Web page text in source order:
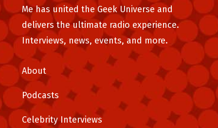
Me has united the Geek Universe and
delivers the ultimate radio experience.
Interviews, news, events, and more.
About
Podcasts
Celebrity Interviews